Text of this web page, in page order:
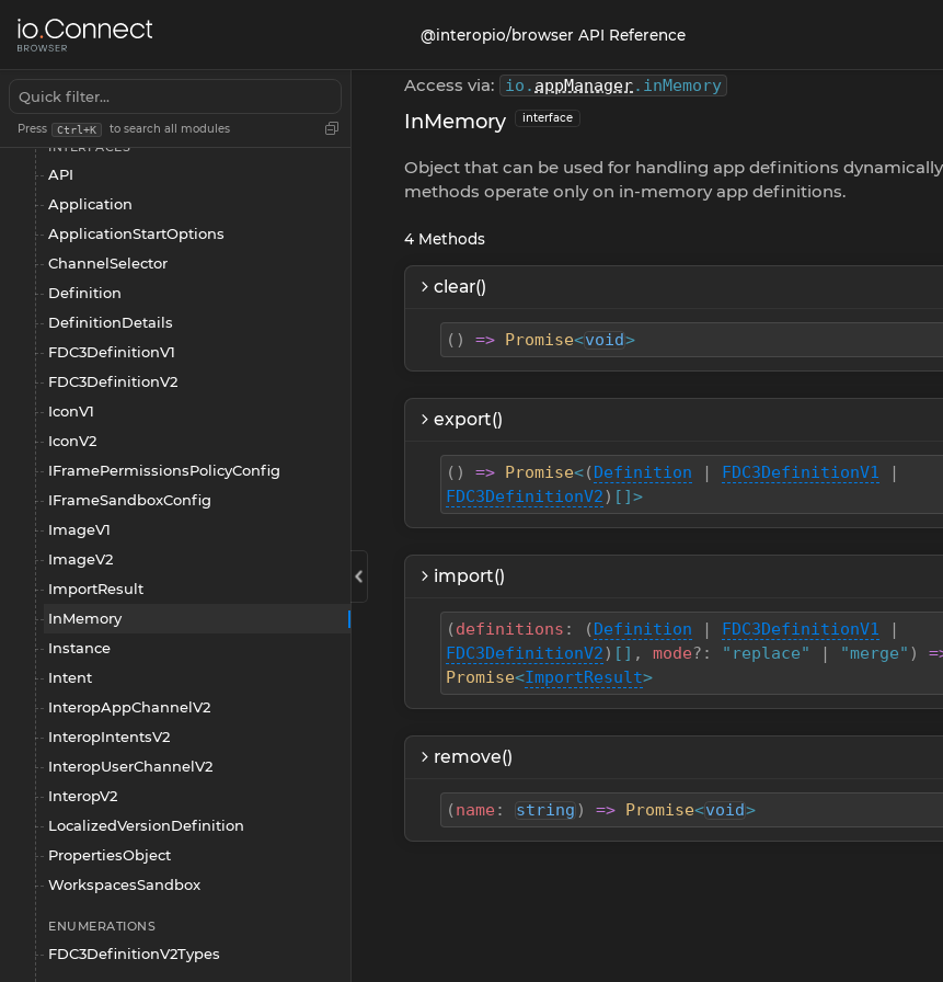
@interopio/browser API Reference
Press Ctrl+K to search all modules
@interopio/browser
App Management
Overview
INTERFACES
API
Application
ApplicationStartOptions
ChannelSelector
Definition
DefinitionDetails
FDC3DefinitionV1
FDC3DefinitionV2
IconV1
IconV2
IFramePermissionsPolicyConfig
IFrameSandboxConfig
ImageV1
ImageV2
ImportResult
InMemory
Instance
Intent
InteropAppChannelV2
InteropIntentsV2
InteropUserChannelV2
InteropV2
LocalizedVersionDefinition
PropertiesObject
WorkspacesSandbox
ENUMERATIONS
FDC3DefinitionV2Types
Access via: io . appManager. inMemory
InMemory interface
Object that can be used for handling app definitions
methods operate only on in-memory app definitions.
4 Methods
clear()
( ) => Promise<void>
export()
( ) => Promise<(Definition | FDC3DefinitionV1
|
FDC3DefinitionV2 ) []>
import()
(definitions : (Definition | FDC3DefinitionV1
|
FDC3DefinitionV2 ) [] , mode? : "replace" | "merge" )
Promise<ImportResult>
remove()
(name : string ) => Promise<void>